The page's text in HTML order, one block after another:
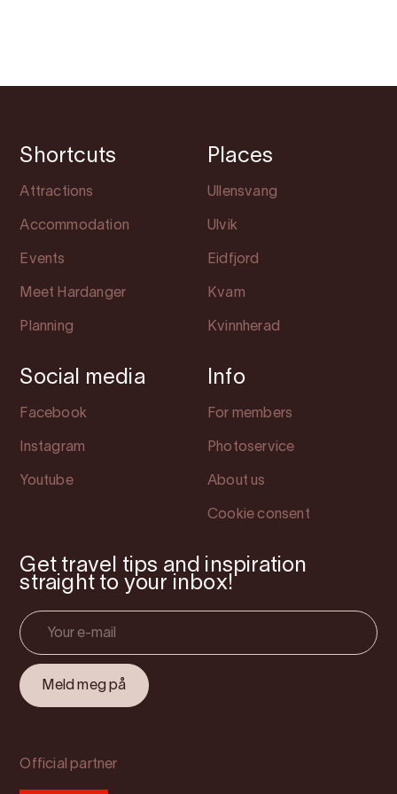
Shortcuts
Attractions
Accommodation
Events
Meet Hardanger
Planning
Places
Ullensvang
Ulvik
Eidfjord
Kvam
Kvinnherad
Social media
Facebook
Instagram
Youtube
Info
For members
Photoservice
About us
Cookie consent
Get travel tips and inspiration
straight to your inbox!
Official partner